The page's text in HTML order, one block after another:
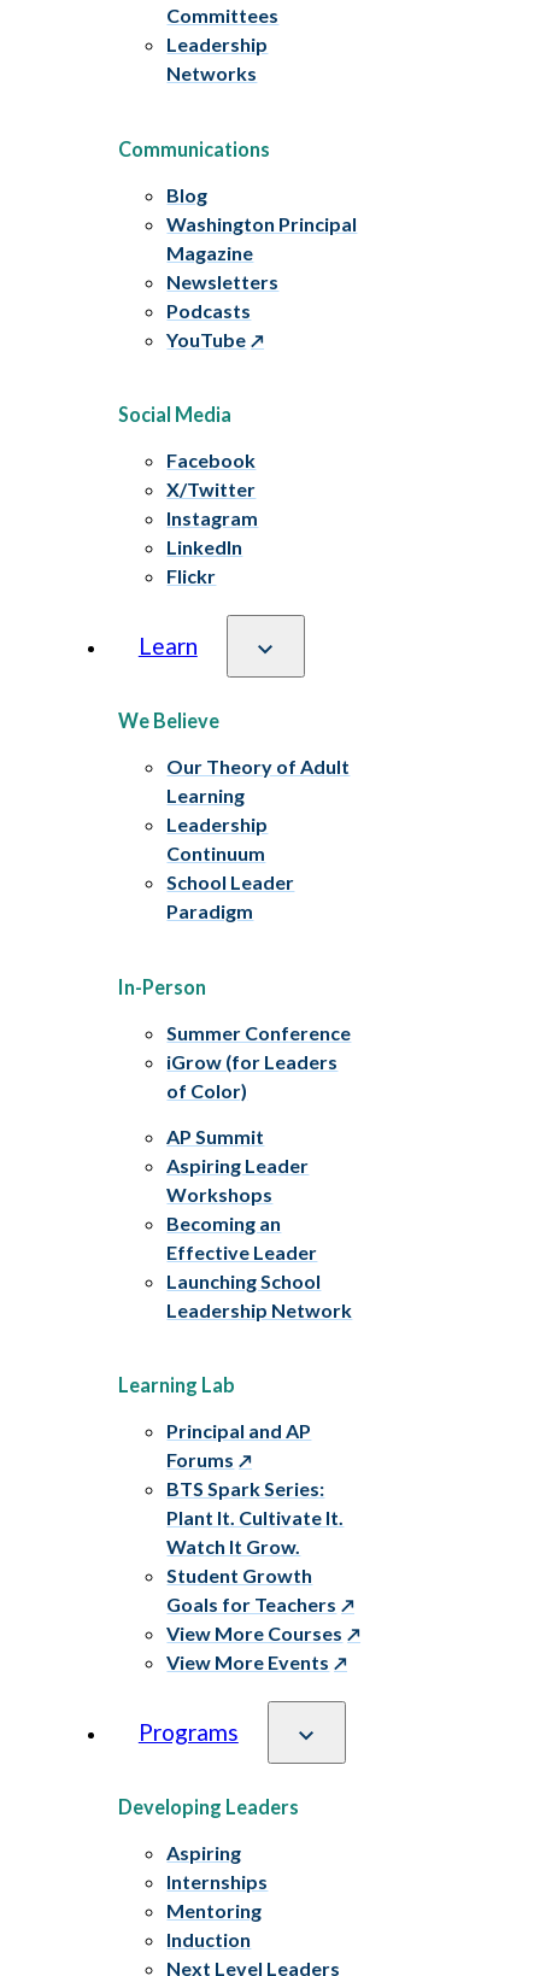
Committees
Leadership
Networks
Communications
Blog
Washington Principal
Magazine
Newsletters
Podcasts
YouTube
Social Media
Facebook
X/Twitter
Instagram
LinkedIn
Flickr
Learn
We Believe
Our Theory of Adult
Learning
Leadership
Continuum
School Leader
Paradigm
In-Person
Summer Conference
iGrow (for Leaders
of Color)
AP Summit
Aspiring Leader
Workshops
Becoming an
Effective Leader
Launching School
Leadership Network
Learning Lab
Principal and AP
Forums
BTS Spark Series:
Plant It. Cultivate It.
Watch It Grow.
Student Growth
Goals for Teachers
View More Courses
View More Events
Programs
Developing Leaders
Aspiring
Internships
Mentoring
Induction
Next Level Leaders